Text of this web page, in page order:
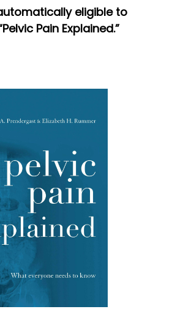
eligible to
Pain Explained.”